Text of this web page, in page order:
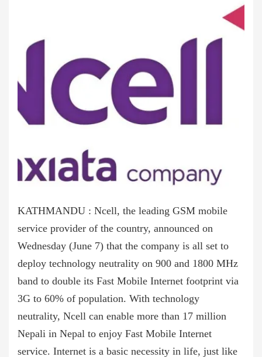
KATHMANDU : Ncell, the leading GSM mobile
service provider of the country, announced on
Wednesday (June 7) that the company is all set to
deploy technology neutrality on 900 and 1800 MHz
band to double its Fast Mobile Internet footprint via
3G to 60% of population. With technology
neutrality, Ncell can enable more than 17 million
Nepali in Nepal to enjoy Fast Mobile Internet
service. Internet is a basic necessity in life, just like